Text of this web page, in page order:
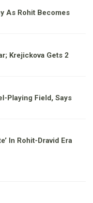
As Rohit Becomes
Krejickova Gets 2
Playing Field, Says
In Rohit-Dravid Era